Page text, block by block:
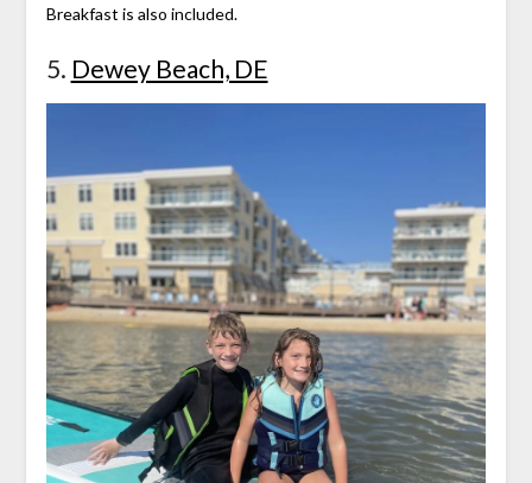
Breakfast is also included.
5. Dewey Beach, DE